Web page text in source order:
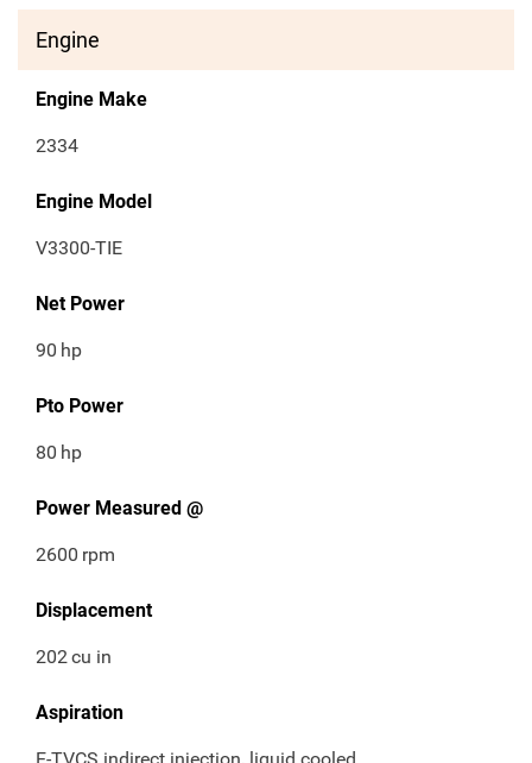
Engine
Engine Make
2334
Engine Model
V3300-TIE
Net Power
90 hp
Pto Power
80 hp
Power Measured @
2600 rpm
Displacement
202cu in
Aspiration